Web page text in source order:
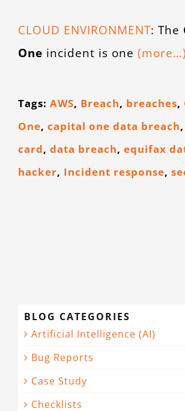
CLOUD ENVIRONMENT: The
One incident is one (more…)
Tags: AWS, Breach, breaches,
One, capital one data breach,
card, data breach, equifax
hacker, Incident response,
BLOG CATEGORIES
Artificial Intelligence (AI)
Bug Reports
Case Study
Checklists